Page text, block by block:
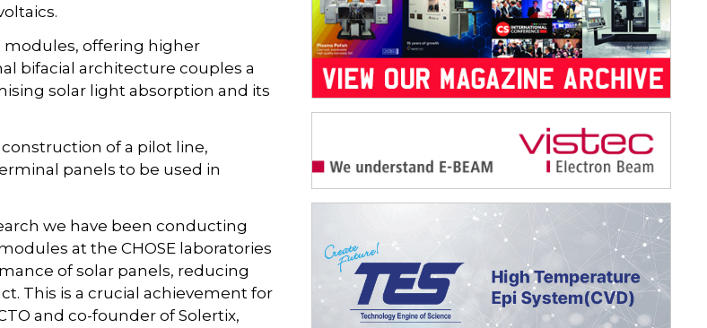
modules, offering higher
bifacial architecture couples a
solar light absorption and its
of a pilot line,
panels to be used in
we have been conducting
at the CHOSE laboratories
of solar panels, reducing
This is a crucial achievement for
and co-founder of Solertix,